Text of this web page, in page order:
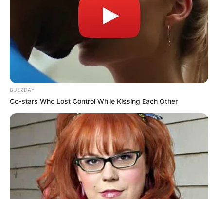
BUZZDAY
Co-stars Who Lost Control While Kissing Each Other